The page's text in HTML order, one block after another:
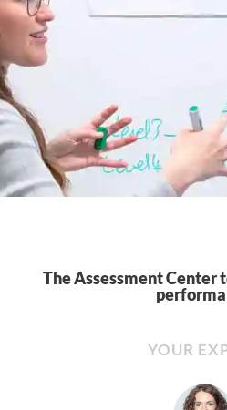
The Assessment Center
YOUR